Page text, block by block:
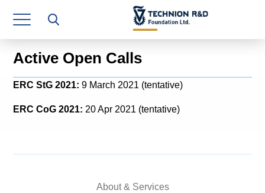
Research Authority
T3
Industry Relations
Active Open Calls
ERC StG 2021: 9 March 2021 (tentative)
ERC CoG 2021: 20 Apr 2021 (tentative)
About & Services